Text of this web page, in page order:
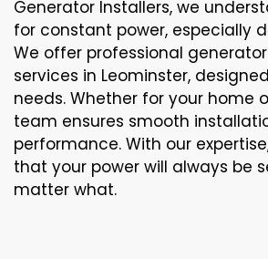
Generator Installers, we
for constant power, especially
We offer professional
services in Leominster,
needs. Whether for your home
team ensures smooth
performance. With our
that your power will always be
matter what.